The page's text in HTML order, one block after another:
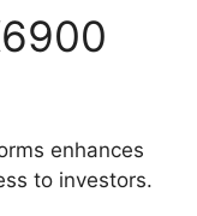
enhances
to investors.